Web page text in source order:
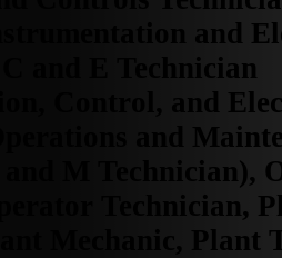
and
and E Technician
Control, and
and
and M Technician),
Technician,
Mechanic, Plant